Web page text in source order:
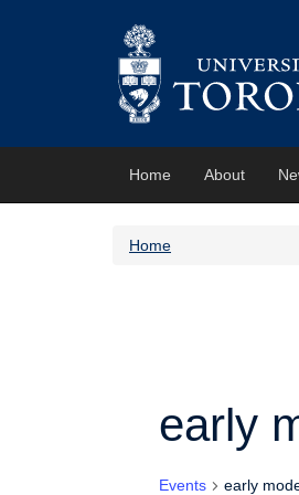
Home About
Home
early
Events early